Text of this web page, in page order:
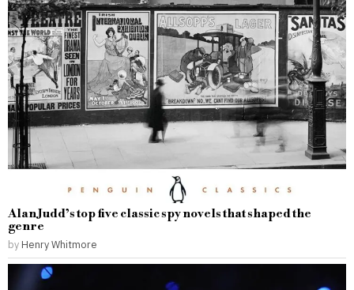
Alan Judd’s top five classic spy novels that shaped the
genre
by Henry Whitmore